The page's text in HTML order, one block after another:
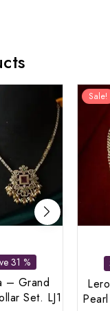
31 %
– Grand
Set. LJ1
Sale!